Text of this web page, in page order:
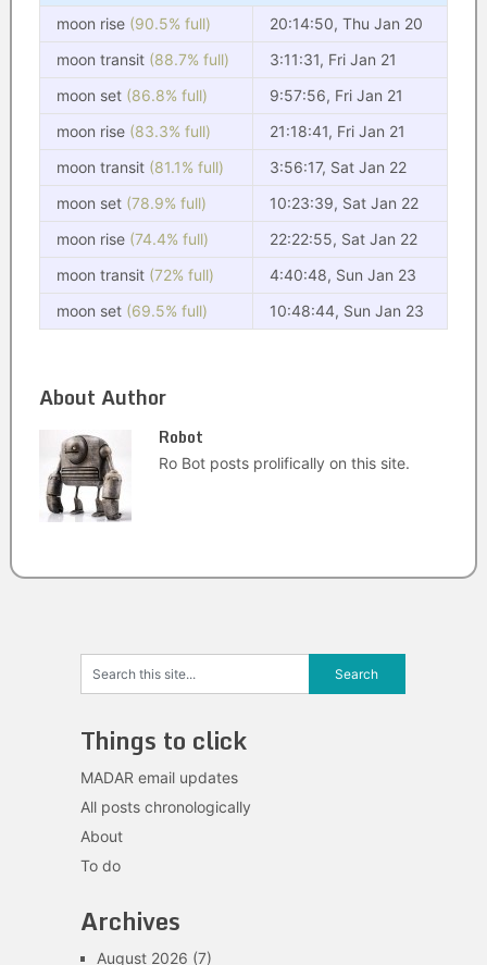
moon rise (90.5% full)
20:14:50, Thu Jan 20
moon transit (88.7% full)
3:11:31, Fri Jan 21
moon set (86.8% full)
9:57:56, Fri Jan 21
moon rise (83.3% full)
21:18:41, Fri Jan 21
moon transit (81.1% full)
3:56:17, Sat Jan 22
moon set (78.9% full)
10:23:39, Sat Jan 22
moon rise (74.4% full)
22:22:55, Sat Jan 22
moon transit (72% full)
4:40:48, Sun Jan 23
moon set (69.5% full) 10:48:44, Sun Jan 23
About Author
Robot
Ro Bot posts prolifically on this site.
Things to click
MADAR email updates
All posts chronologically
About
To do
Archives
August 2026 (7)